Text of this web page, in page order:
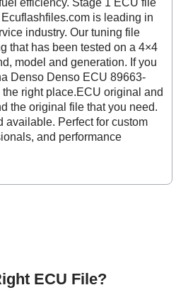
efficiency. Stage 1 ECU file
is leading in
industry. Our tuning file
that has been tested on a 4×4
model and generation. If you
Denso Denso ECU 89663-
right place.ECU original and
the original file that you need.
available. Perfect for custom
and performance
ECU File?